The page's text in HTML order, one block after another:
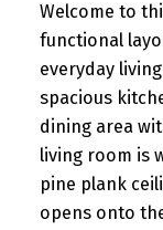
Welcome to
functional
everyday
spacious
dining area
living room is
pine plank
opens onto